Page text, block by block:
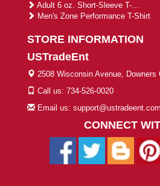
Adult 6 oz. Short-Sleeve T-...
Men's Zone Performance T-Shirt
STORE INFORMATION
USTradeEnt
2508 Wisconsin Avenue, Downers
Call us: 734-526-0020
Email us: support@ustradeent.com
CONNECT